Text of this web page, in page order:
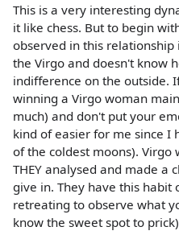
This is a very interesting
it like chess. But to begin
observed in this
the Virgo and doesn't know
indifference on the outside.
winning a Virgo woman
much) and don't put your
kind of easier for me since I
of the coldest moons).
THEY analysed and made a
give in. They have this habit
retreating to observe what
know the sweet spot to